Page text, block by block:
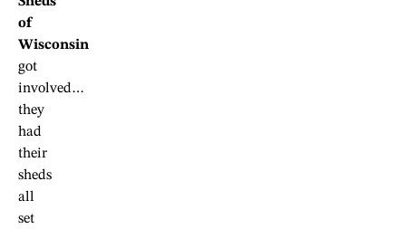
of
Wisconsin
got
involved…
they
had
their
sheds
all
set